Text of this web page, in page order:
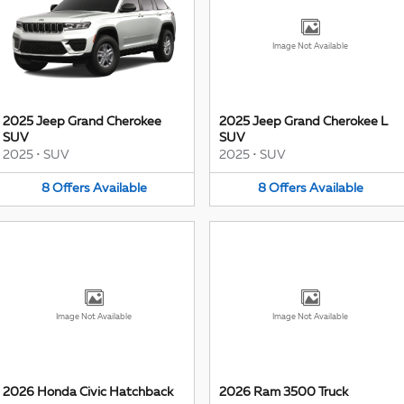
2025 Jeep Grand Cherokee
SUV
2025 • SUV
8 Offers Available
Image Not Available
2025 Jeep Grand Cherokee L
SUV
2025 • SUV
8 Offers Available
Image Not Available
2026 Honda Civic Hatchback
Image Not Available
2026 Ram 3500 Truck